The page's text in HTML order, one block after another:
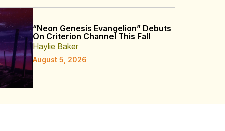
“Neon Genesis Evangelion” Debuts
On Criterion Channel This Fall
Haylie Baker
August 5, 2026